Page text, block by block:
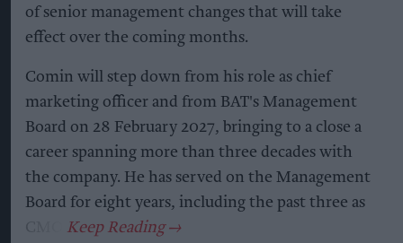
of senior management changes that will take
effect over the coming months.
Comin will step down from his role as chief
marketing officer and from BAT's Management
Board on 28 February 2027, bringing to a close a
career spanning more than three decades with
the company. He has served on the Management
Board for eight years, including the past three as